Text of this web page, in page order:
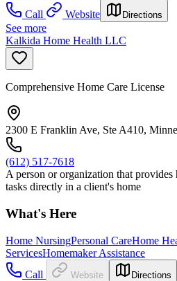
Call
Website Directions
See more
Kalkida Home Health LLC
Comprehensive Home Care License
2300 E Franklin Ave, Ste A410,
(612) 517-7618
A person or organization that provides
tasks directly in a client's home
What's Here
Home NursingPersonal CareHome
ServicesHomemaker Assistance
Call
Website Directions